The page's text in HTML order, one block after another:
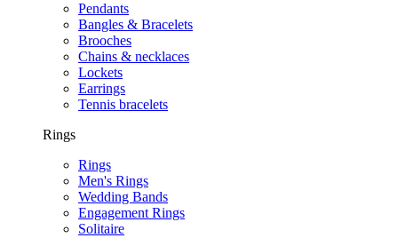
Pendants
Bangles & Bracelets
Brooches
Chains & necklaces
Lockets
Earrings
Tennis bracelets
Rings
Rings
Men's Rings
Wedding Bands
Engagement Rings
Solitaire